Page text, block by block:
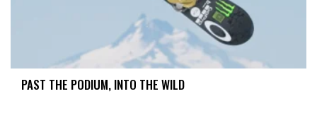
PAST THE PODIUM, INTO THE WILD